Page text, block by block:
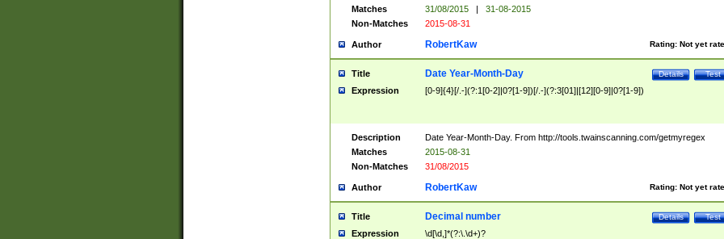
Matches
31/08/2015 |
31-08-2015
Non-Matches
2015-08-31
Author Rating: Not yet
RobertKaw
Title Test
Details
Date Year-Month-Day
Expression [0-9]{4}[/.-](?:1[0-2]|0?[1-9])[/.-](?:3[01]|[12][0-9]|0?[1-9])
Description
Date Year-Month-Day. From http://tools.twainscanning.com/getmyregex
Matches
2015-08-31
Non-Matches
31/08/2015
Author Rating: Not yet
RobertKaw
Title Test
Details
Decimal number
Expression \d[\d,]*(?:\.\d+)?